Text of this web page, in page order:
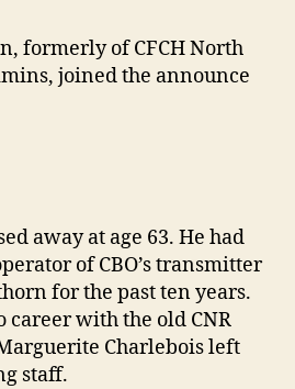
formerly of CFCH North
joined the announce
away at age 63. He had
of CBO’s transmitter
for the past ten years.
career with the old CNR
Charlebois left
staff.